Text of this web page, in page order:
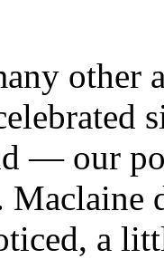
other
— our
a